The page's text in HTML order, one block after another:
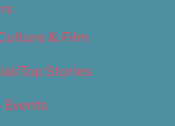
& Film
Top Stories
Events